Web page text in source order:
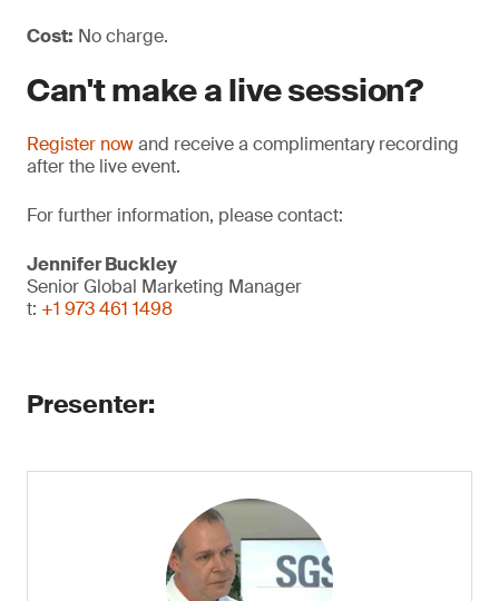
Cost: No charge.
Can't make a live session?
Register nowand receive a complimentary recording
after the live event.
For further information, please contact:
Jennifer Buckley
Senior Global Marketing Manager
t: +1 973 461 1498
​Presenter: